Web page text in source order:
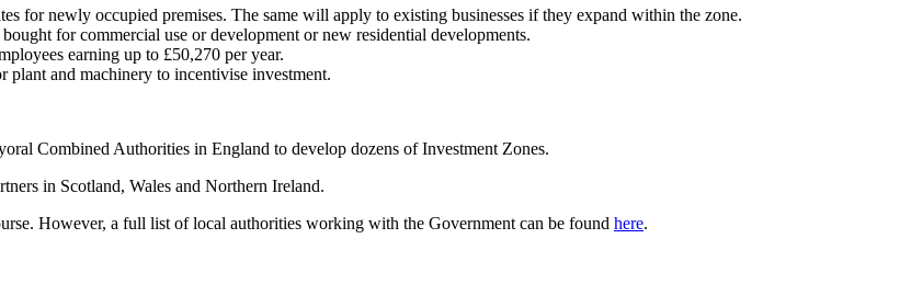
for newly occupied premises. The same will apply to existing businesses if they expand within the zone.
for commercial use or development or new residential developments.
earning up to £50,270 per year.
and machinery to incentivise investment.
Combined Authorities in England to develop dozens of Investment Zones.
in Scotland, Wales and Northern Ireland.
However, a full list of local authorities working with the Government can be found here.